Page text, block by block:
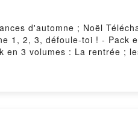
d'automne ; Noël
1, 2, 3, défoule-toi ! - Pack
3 volumes : La rentrée ;
: La rentrée ; les